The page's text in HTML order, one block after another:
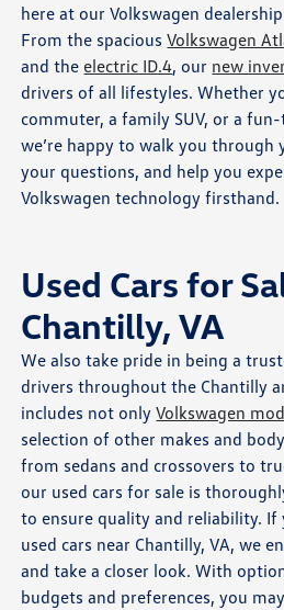
here at our Volkswagen
From the spaciousVolkswagen
and the electric ID.4, our new
drivers of all lifestyles. Whether
commuter, a family SUV, or a
we’re happy to walk you through
your questions, and help you
Volkswagen technology firsthand.
Used Cars for
Chantilly, VA
We also take pride in being a
drivers throughout the Chantilly
includes not onlyVolkswagen
selection of other makes and
from sedans and crossovers to
our used cars for sale is
to ensure quality and reliability. If
used cars near Chantilly, VA, we
and take a closer look. With
budgets and preferences, you